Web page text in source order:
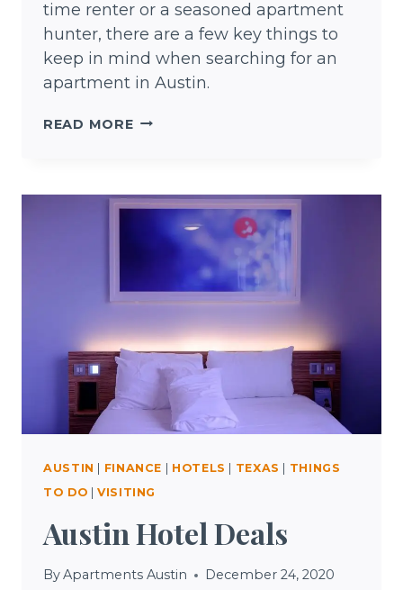
time renter or a seasoned apartment
hunter, there are a few key things to
keep in mind when searching for an
apartment in Austin.
READ MOREFINDING
IN
AUSTIN
TEXAS
AUSTIN FINANCE HOTELS TEXAS
THINGS
TO DO |VISITING
Austin Hotel Deals
ByApartments Austin December 24, 2020